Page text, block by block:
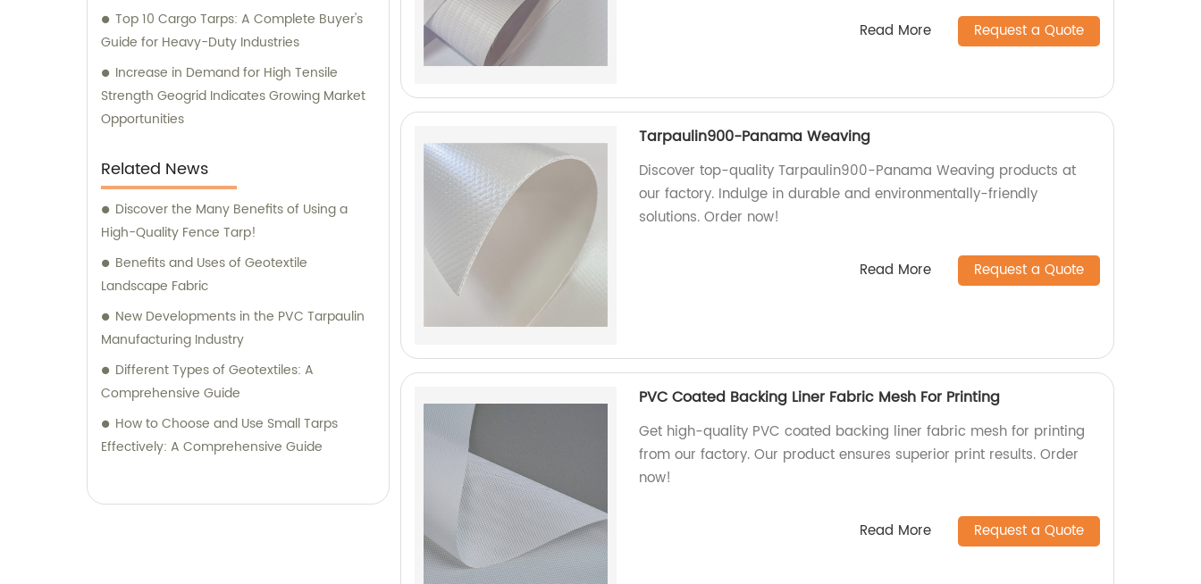
Top 10 Cargo Tarps: A Complete Buyer's
Guide for Heavy-Duty Industries
Increase in Demand for High Tensile
Strength Geogrid Indicates Growing Market
Opportunities
Related News
Discover the Many Benefits of Using a
High-Quality Fence Tarp!
Benefits and Uses of Geotextile
Landscape Fabric
New Developments in the PVC Tarpaulin
Manufacturing Industry
Different Types of Geotextiles: A
Comprehensive Guide
How to Choose and Use Small Tarps
Effectively: A Comprehensive Guide
Read More Request a Quote
Tarpaulin900-Panama Weaving
Discover top-quality Tarpaulin900-Panama Weaving products at
our factory. Indulge in durable and environmentally-friendly
solutions. Order now!
Read More Request a Quote
PVC Coated Backing Liner Fabric Mesh For Printing
Get high-quality PVC coated backing liner fabric mesh for printing
from our factory. Our product ensures superior print results. Order
now!
Read More Request a Quote